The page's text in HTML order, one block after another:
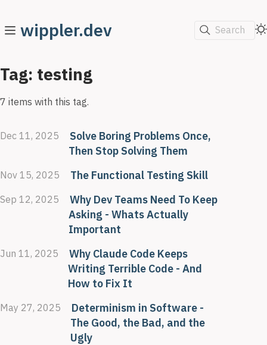
wippler.dev Search
Tag: testing
7 items with this tag.
Dec 11, 2025
Solve Boring Problems Once,
Then Stop Solving Them
Nov 15, 2025 The Functional Testing Skill
Sep 12, 2025
Why Dev Teams Need To Keep
Asking - Whats Actually
Important
Jun 11, 2025
Why Claude Code Keeps
Writing Terrible Code - And
How to Fix It
May 27, 2025
Determinism in Software -
The Good, the Bad, and the
Ugly